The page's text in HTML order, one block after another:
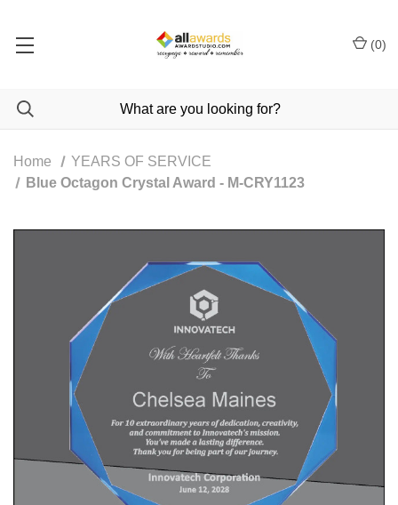
(0)
Home
YEARS OF SERVICE
Blue Octagon Crystal Award - M-CRY1123